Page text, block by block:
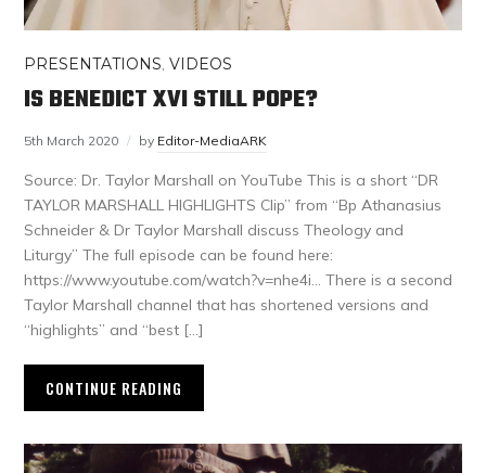
PRESENTATIONS,VIDEOS
IS BENEDICT XVI STILL POPE?
5th March 2020 by Editor-MediaARK
Source: Dr. Taylor Marshall on YouTube This is a short “DR
TAYLOR MARSHALL HIGHLIGHTS Clip” from “Bp Athanasius
Schneider & Dr Taylor Marshall discuss Theology and
Liturgy” The full episode can be found here:
https://www.youtube.com/watch?v=nhe4i… There is a second
Taylor Marshall channel that has shortened versions and
“highlights” and “best […]
CONTINUE READING